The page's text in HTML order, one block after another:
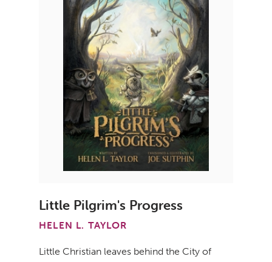
Little Pilgrim's Progress
HELEN L. TAYLOR
Little Christian leaves behind the City of